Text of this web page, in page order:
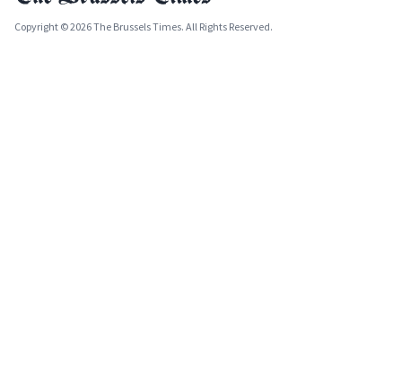
Copyright © 2026 The Brussels Times. All Rights Reserved.